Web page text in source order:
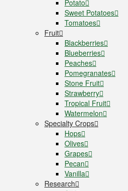
Potato
Sweet Potatoes
Tomatoes
Fruit
Blackberries
Blueberries
Peaches
Pomegranates
Stone Fruit
Strawberry
Tropical Fruit
Watermelon
Specialty Crops
Hops
Olives
Grapes
Pecan
Vanilla
Research